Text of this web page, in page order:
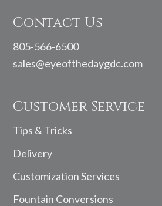
Contact Us
805-566-6500
sales@eyeofthedaygdc.com
Customer Service
Tips & Tricks
Delivery
Customization Services
Fountain Conversions